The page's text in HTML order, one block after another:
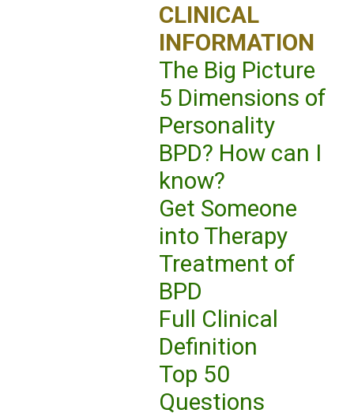
CLINICAL
INFORMATION
The Big Picture
5 Dimensions of
Personality
BPD? How can I
know?
Get Someone
into Therapy
Treatment of
BPD
Full Clinical
Definition
Top 50
Questions